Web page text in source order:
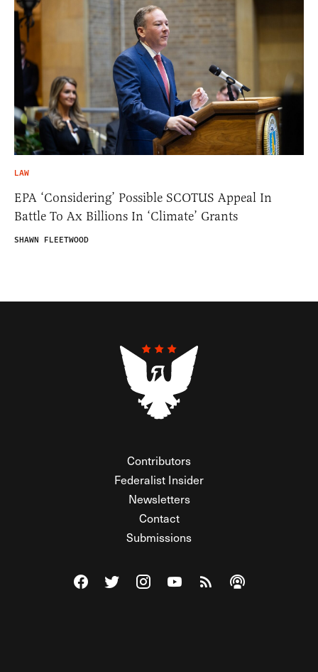
LAW
EPA ‘Considering’ Possible SCOTUS Appeal In
Battle To Ax Billions In ‘Climate’ Grants
SHAWN FLEETWOOD
Contributors
Federalist Insider
Newsletters
Contact
Submissions
Visit The Federalist on Facebook
Visit The Federalist on Twitter
Visit The Federalist on Instagram
Watch The Federalist on
View The Federalist
Listen to The